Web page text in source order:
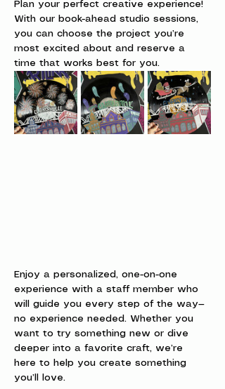
Plan your perfect creative experience!
With our book-ahead studio sessions,
you can choose the project you’re
most excited about and reserve a
time that works best for you.
Enjoy a personalized, one-on-one
experience with a staff member who
will guide you every step of the way—
no experience needed. Whether you
want to try something new or dive
deeper into a favorite craft, we’re
here to help you create something
you’ll love.